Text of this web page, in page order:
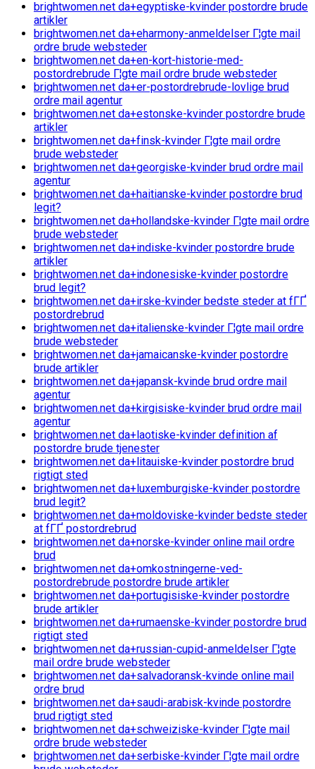
brightwomen.net da+egyptiske-kvinder postordre brude
artikler
brightwomen.net da+eharmony-anmeldelser Г¦gte mail
ordre brude websteder
brightwomen.net da+en-kort-historie-med-
postordrebrude Г¦gte mail ordre brude websteder
brightwomen.net da+er-postordrebrude-lovlige brud
ordre mail agentur
brightwomen.net da+estonske-kvinder postordre brude
artikler
brightwomen.net da+finsk-kvinder Г¦gte mail ordre
brude websteder
brightwomen.net da+georgiske-kvinder brud ordre mail
agentur
brightwomen.net da+haitianske-kvinder postordre brud
legit?
brightwomen.net da+hollandske-kvinder Г¦gte mail ordre
brude websteder
brightwomen.net da+indiske-kvinder postordre brude
artikler
brightwomen.net da+indonesiske-kvinder postordre
brud legit?
brightwomen.net da+irske-kvinder bedste steder at fГҐ
postordrebrud
brightwomen.net da+italienske-kvinder Г¦gte mail ordre
brude websteder
brightwomen.net da+jamaicanske-kvinder postordre
brude artikler
brightwomen.net da+japansk-kvinde brud ordre mail
agentur
brightwomen.net da+kirgisiske-kvinder brud ordre mail
agentur
brightwomen.net da+laotiske-kvinder definition af
postordre brude tjenester
brightwomen.net da+litauiske-kvinder postordre brud
rigtigt sted
brightwomen.net da+luxemburgiske-kvinder postordre
brud legit?
brightwomen.net da+moldoviske-kvinder bedste steder
at fГҐ postordrebrud
brightwomen.net da+norske-kvinder online mail ordre
brud
brightwomen.net da+omkostningerne-ved-
postordrebrude postordre brude artikler
brightwomen.net da+portugisiske-kvinder postordre
brude artikler
brightwomen.net da+rumaenske-kvinder postordre brud
rigtigt sted
brightwomen.net da+russian-cupid-anmeldelser Г¦gte
mail ordre brude websteder
brightwomen.net da+salvadoransk-kvinde online mail
ordre brud
brightwomen.net da+saudi-arabisk-kvinde postordre
brud rigtigt sted
brightwomen.net da+schweiziske-kvinder Г¦gte mail
ordre brude websteder
brightwomen.net da+serbiske-kvinder Г¦gte mail ordre